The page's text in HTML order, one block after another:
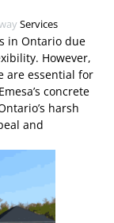
Services
in Ontario due
However,
are essential for
concrete
harsh
and